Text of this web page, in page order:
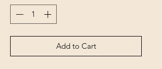
Add to Cart